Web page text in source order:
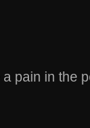
pain in the